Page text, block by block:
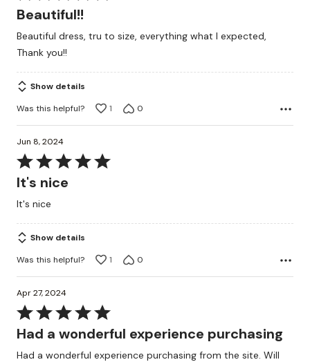
5
of
5
Beautiful!!
Beautiful dress, tru to size, everything what I expected,
Thank you!!
Show details
Was this helpful?
1 0
Jun 8, 2024
Rated
5
of
5
It's nice
It's nice
Show details
Was this helpful?
1 0
Apr 27, 2024
Rated
5Had a wonderful experience purchasing
Had a wonderful experience purchasing from the site. Will